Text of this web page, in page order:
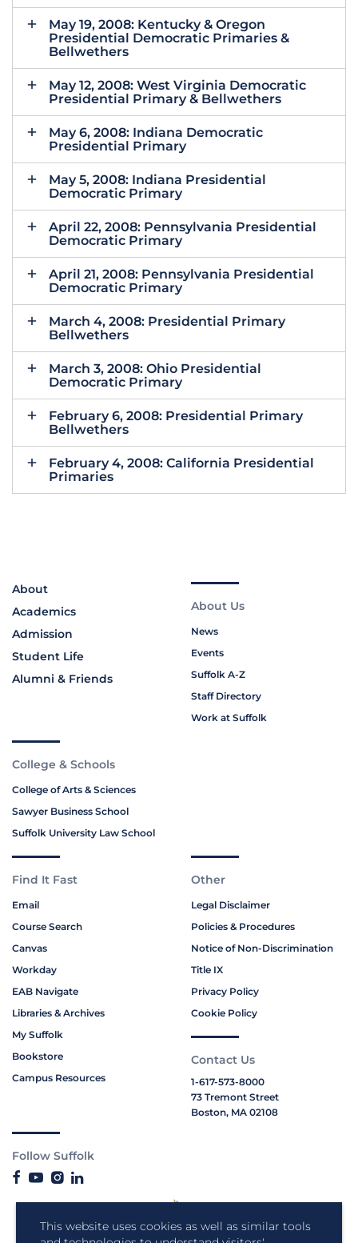
This website uses cookies as well as similar tools
May 19, 2008: Kentucky & Oregon
Presidential Democratic Primaries &
Bellwethers
May 12, 2008: West Virginia Democratic
Presidential Primary & Bellwethers
May 6, 2008: Indiana Democratic
Presidential Primary
May 5, 2008: Indiana Presidential
Democratic Primary
April 22, 2008: Pennsylvania Presidential
Democratic Primary
April 21, 2008: Pennsylvania Presidential
Democratic Primary
March 4, 2008: Presidential Primary
Bellwethers
March 3, 2008: Ohio Presidential
Democratic Primary
February 6, 2008: Presidential Primary
Bellwethers
February 4, 2008: California Presidential
Primaries
About
Academics
Admission
Student Life
Alumni & Friends
About Us
News
Events
Suffolk A-Z
Staff Directory
Work at Suffolk
College & Schools
College of Arts & Sciences
Sawyer Business School
Suffolk University Law School
Find It Fast
Email
Course Search
Canvas
Workday
EAB Navigate
Libraries & Archives
My Suffolk
Bookstore
Campus Resources
Other
Legal Disclaimer
Policies & Procedures
Notice of Non-Discrimination
Title IX
Privacy Policy
Cookie Policy
Contact Us
1-617-573-8000
73 Tremont Street
Boston, MA 02108
Follow Suffolk